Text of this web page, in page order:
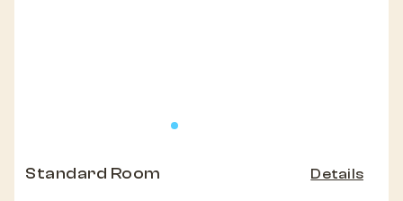
Standard Room Details